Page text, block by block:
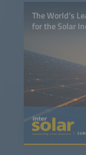
The World’s
for the Solar